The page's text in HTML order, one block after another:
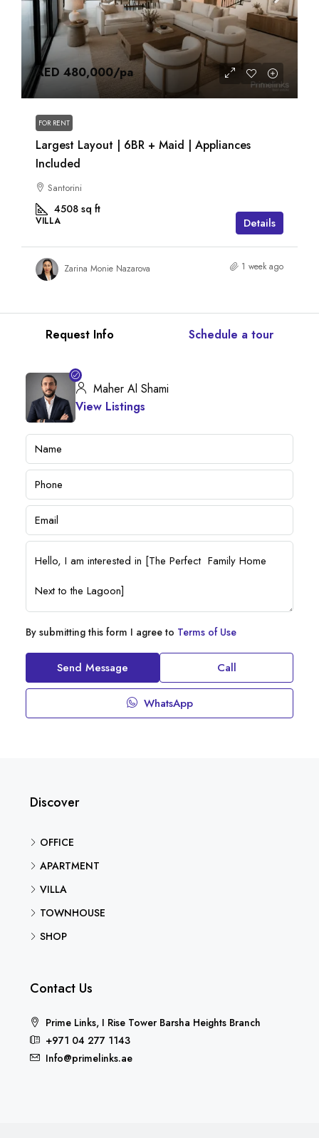
AED 480,000/pa
FOR RENT
Largest Layout | 6BR + Maid | Appliances
Included
Santorini
4508 sq ft
VILLA Details
Zarina Monie Nazarova 1 week ago
Schedule a tour
Request Info
Maher Al Shami
View Listings
By submitting this form I agree to Terms of Use
Send Message Call
WhatsApp
Discover
OFFICE
APARTMENT
VILLA
TOWNHOUSE
SHOP
Contact Us
Prime Links, I Rise Tower Barsha Heights Branch
+971 04 277 1143
Info@primelinks.ae